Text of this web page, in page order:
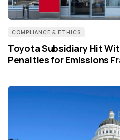
COMPLIANCE & ETHICS
Toyota Subsidiary Hit
Penalties for Emissions